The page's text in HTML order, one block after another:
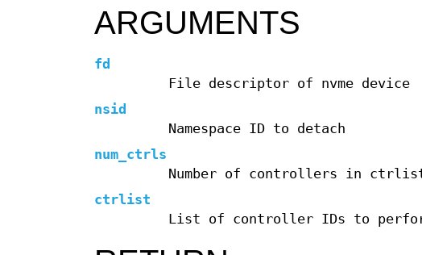
ARGUMENTS
fd
File descriptor of nvme device
nsid
Namespace ID to detach
num_ctrls
Number of controllers in
ctrlist
List of controller IDs to